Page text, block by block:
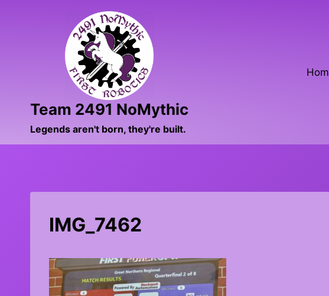
Team 2491 NoMythic
Legends aren't born, they're built.
IMG_7462